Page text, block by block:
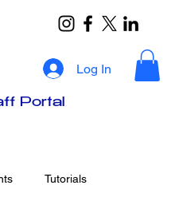
Log In
Portal
Tutorials